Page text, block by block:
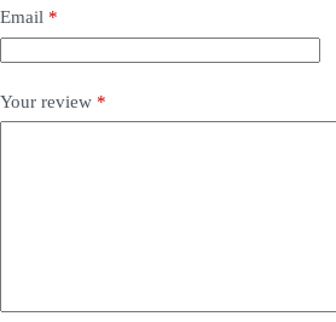
Email *
Your review *